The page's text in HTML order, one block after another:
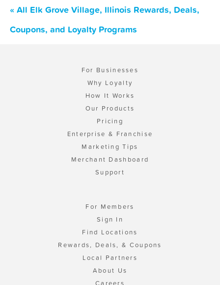
« All Elk Grove Village, Illinois Rewards, Deals,
Coupons, and Loyalty Programs
For Businesses
Why Loyalty
How It Works
Our Products
Pricing
Enterprise & Franchise
Marketing Tips
Merchant Dashboard
Support
For Members
Sign In
Find Locations
Rewards, Deals, & Coupons
Local Partners
About Us